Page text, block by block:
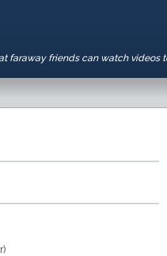
faraway friends can watch videos